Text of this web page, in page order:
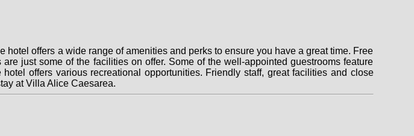
offers a wide range of amenities and perks to ensure you have a great time. Free
just some of the facilities on offer. Some of the well-appointed guestrooms feature
offers various recreational opportunities. Friendly staff, great facilities and close
at Villa Alice Caesarea.